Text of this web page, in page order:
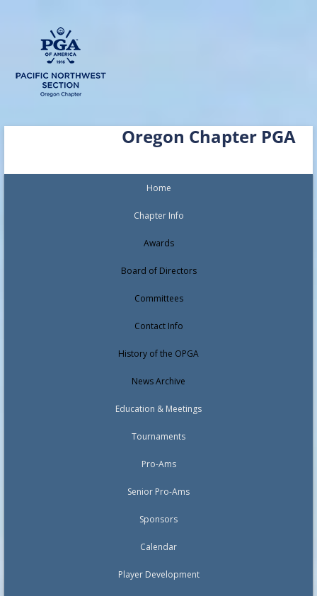
Oregon Chapter PGA
Skip
Home
Chapter Info
Awards
Board of Directors
Committees
Contact Info
History of the OPGA
News Archive
Education & Meetings
Tournaments
Pro-Ams
Senior Pro-Ams
Sponsors
Calendar
Player Development